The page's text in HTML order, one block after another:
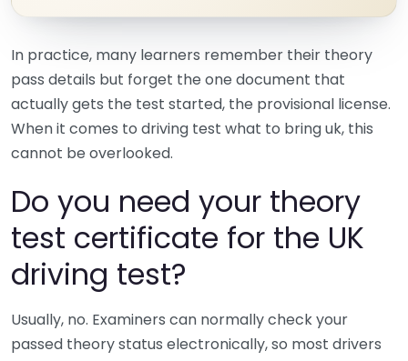
In practice, many learners remember their theory
pass details but forget the one document that
actually gets the test started, the provisional license.
When it comes to driving test what to bring uk, this
cannot be overlooked.
Do you need your theory
test certificate for the UK
driving test?
Usually, no. Examiners can normally check your
passed theory status electronically, so most drivers